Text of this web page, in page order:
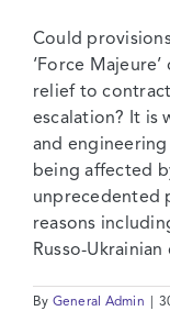
Could
‘Force
relief to
escalation? It is
and
being affected
unprecedented
reasons
Russo-
By General Admin